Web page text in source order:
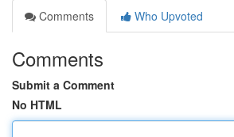
Comments
Who Upvoted
Comments
Submit a Comment
No HTML